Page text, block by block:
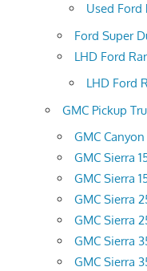
Used Ford
Ford Super
LHD Ford
LHD Ford
GMC Pickup
GMC
GMC Sierra
GMC Sierra
GMC Sierra
GMC Sierra
GMC Sierra
GMC Sierra